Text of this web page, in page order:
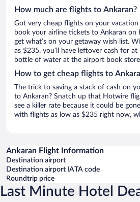
How much are flights to Ankaran?
Got very cheap flights on your
book your airline tickets to Ankaran on
get what’s on your getaway wish list.
as $235, you’ll have leftover cash for at
bottle of water at the airport book
How to get cheap flights to
The trick to saving a stack of cash on
to Ankaran? Snatch up that Hotwire
see a killer rate because it could be
with flights as low as $235 right now,
Ankaran Flight Information
Destination airport
Destination airport IATA code
Roundtrip price
Last Minute Hotel